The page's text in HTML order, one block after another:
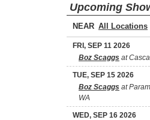
Upcoming
NEAR
FRI, SEP 11 2026
Boz Scaggs at
TUE, SEP 15 2026
Boz Scaggs at
WA
WED, SEP 16 2026